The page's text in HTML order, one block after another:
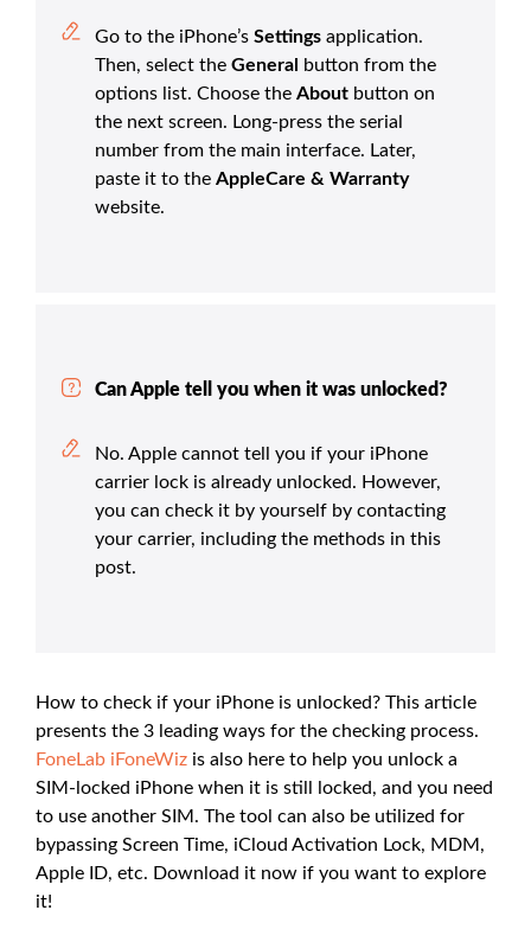
Go to the iPhone’s Settings application.
Then, select the General
button from the
options list. Choose the About button on
the next screen. Long-press the serial
number from the main interface. Later,
paste it to the AppleCare & Warranty
website.
Can Apple tell you when it was unlocked?
No. Apple cannot tell you if your iPhone
carrier lock is already unlocked. However,
you can check it by yourself by contacting
your carrier, including the methods in this
post.
How to check if your iPhone is unlocked? This article
presents the 3 leading ways for the checking process.
FoneLab iFoneWiz is also here to help you unlock a
SIM-locked iPhone when it is still locked, and you need
to use another SIM. The tool can also be utilized for
bypassing Screen Time, iCloud Activation Lock, MDM,
Apple ID, etc. Download it now if you want to explore
it!